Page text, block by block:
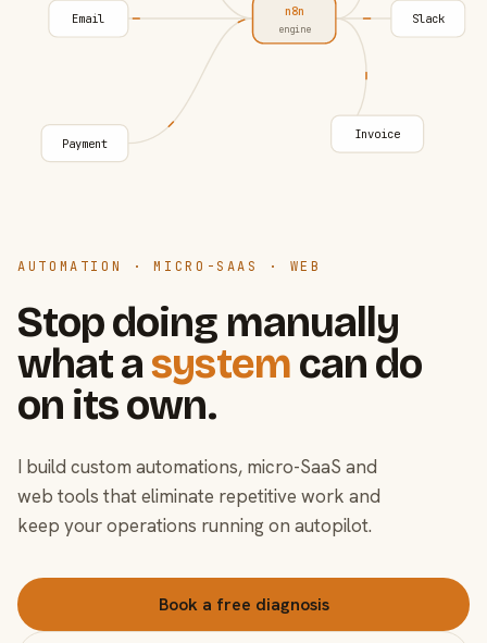
AUTOMATION · MICRO-SAAS · WEB
Stop doing manually
what asystem can do
on its own.
I build custom automations, micro-SaaS and
web tools that eliminate repetitive work and
keep your operations running on autopilot.
Book a free diagnosis
Email
Payment
n8n
engine
Slack
Invoice